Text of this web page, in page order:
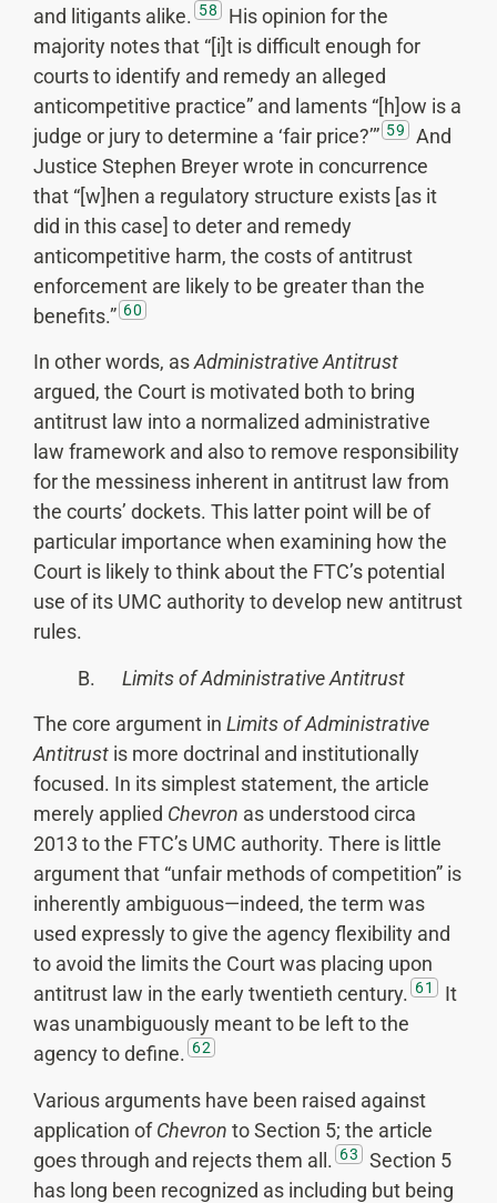
and litigants alike. 58
His opinion for the
majority notes that “[i]t is difficult enough for
courts to identify and remedy an alleged
anticompetitive practice” and laments “[h]ow is a
judge or jury to determine a ‘fair price?’” 59
And
Justice Stephen Breyer wrote in concurrence
that “[w]hen a regulatory structure exists [as it
did in this case] to deter and remedy
anticompetitive harm, the costs of antitrust
enforcement are likely to be greater than the
benefits.” 60
In other words, asAdministrative Antitrust
argued, the Court is motivated both to bring
antitrust law into a normalized administrative
law framework and also to remove responsibility
for the messiness inherent in antitrust law from
the courts’ dockets. This latter point will be of
particular importance when examining how the
Court is likely to think about the FTC’s potential
use of its UMC authority to develop new antitrust
rules.
B. Limits of Administrative Antitrust
The core argument in Limits of Administrative
Antitrust is more doctrinal and institutionally
focused. In its simplest statement, the article
merely applied Chevron as understood circa
2013 to the FTC’s UMC authority. There is little
argument that “unfair methods of competition” is
inherently ambiguous—indeed, the term was
used expressly to give the agency flexibility and
to avoid the limits the Court was placing upon
antitrust law in the early twentieth century. 61
It
was unambiguously meant to be left to the
agency to define. 62
Various arguments have been raised against
application ofChevron to Section 5; the article
goes through and rejects them all. 63
Section 5
has long been recognized as including but being